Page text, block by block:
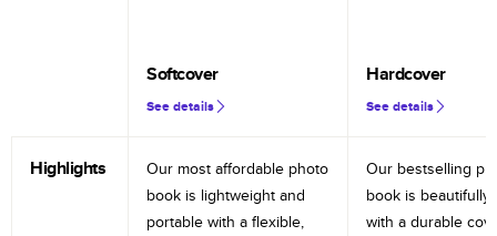
Softcover
See details
Hardcover
See details
Highlights
Our most affordable photo
book is lightweight and
portable with a flexible,
Our bestselling
book is beautifully
with a durable